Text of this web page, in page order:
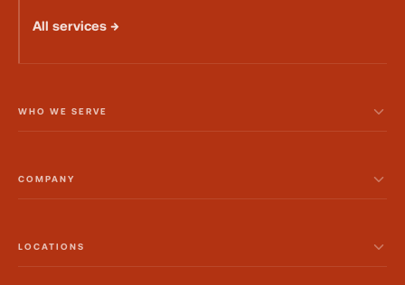
All services →
WHO WE SERVE
COMPANY
LOCATIONS